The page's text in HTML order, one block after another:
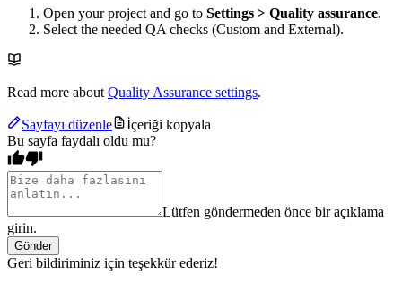
Open your project and go to Settings > Quality assurance.
Select the needed QA checks (Custom and External).
Read more about Quality Assurance settings.
Sayfayı düzenle
İçeriği kopyala
Bu sayfa faydalı oldu mu?
Lütfen göndermeden önce bir açıklama
girin.
Gönder
Geri bildiriminiz için teşekkür ederiz!